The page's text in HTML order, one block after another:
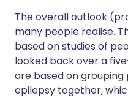
The overall outlook
many people realise.
based on studies of
looked back over a
are based on
epilepsy together,